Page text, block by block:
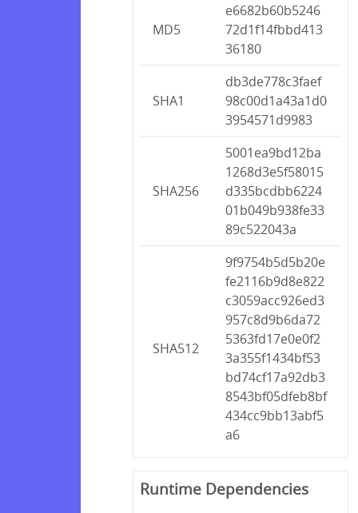
MD5
e6682b60b5246
72d1f14fbbd413
36180
SHA1
db3de778c3faef
98c00d1a43a1d0
3954571d9983
SHA256
5001ea9bd12ba
1268d3e5f58015
d335bcdbb6224
01b049b938fe33
89c522043a
SHA512
9f9754b5d5b20e
fe2116b9d8e822
c3059acc926ed3
957c8d9b6da72
5363fd17e0e0f2
3a355f1434bf53
bd74cf17a92db3
8543bf05dfeb8bf
434cc9bb13abf5
a6
Runtime Dependencies